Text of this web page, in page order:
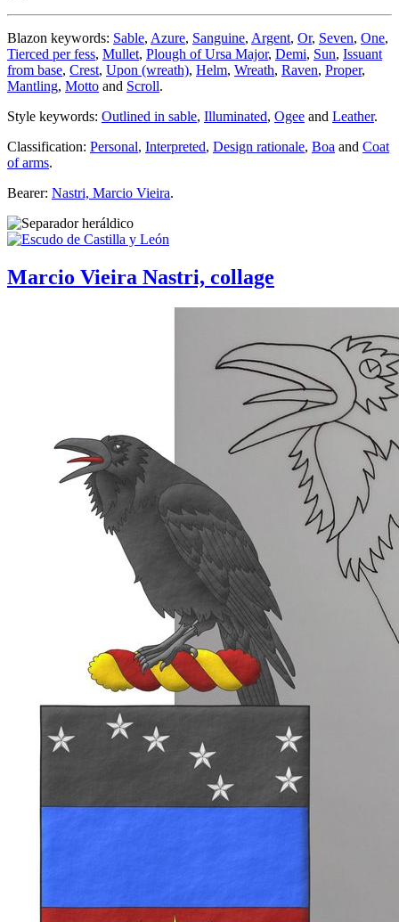
Blazon keywords: Sable, Azure, Sanguine, Argent, Or, Seven, One,
Tierced per fess, Mullet, Plough of Ursa Major, Demi, Sun, Issuant
from base, Crest, Upon (wreath), Helm, Wreath, Raven, Proper,
Mantling, Motto and Scroll.
Style keywords: Outlined in sable, Illuminated, Ogee and Leather.
Classification: Personal, Interpreted, Design rationale, Boa and Coat
of arms.
Bearer: Nastri, Marcio Vieira.
Marcio Vieira Nastri, collage